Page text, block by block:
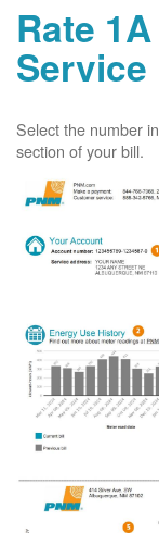
Rate
Service
Select the number
section of your bill.